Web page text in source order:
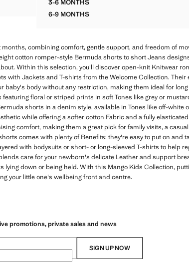
3-6 MONTHSCOTTON ROMPER
6-9 MONTHSCOTTON ROMPER
combining comfort, gentle support, and freedom of
cotton romper-style Bermuda shorts to short Jeans
Within this selection, you'll discover open-knit Knitwear
with Jackets and T-shirts from the Welcome Collection. Their
body without any restriction, making them ideal for
floral or striped prints in soft Tones like grey or
shorts in a denim style, available in Tones like off-white
while offering a softer cotton Fabric and a fully
comfort, making them a great pick for family visits, a
comes with plenty of Benefits: they're easy to put on and
with bodysuits or short- or long-sleeved T-shirts to help
care for your newborn's delicate Leather and support
down or being held. With this Mango Kids Collection,
your little one's wellbeing front and centre.
promotions, private sales and news
SIGN UP NOW